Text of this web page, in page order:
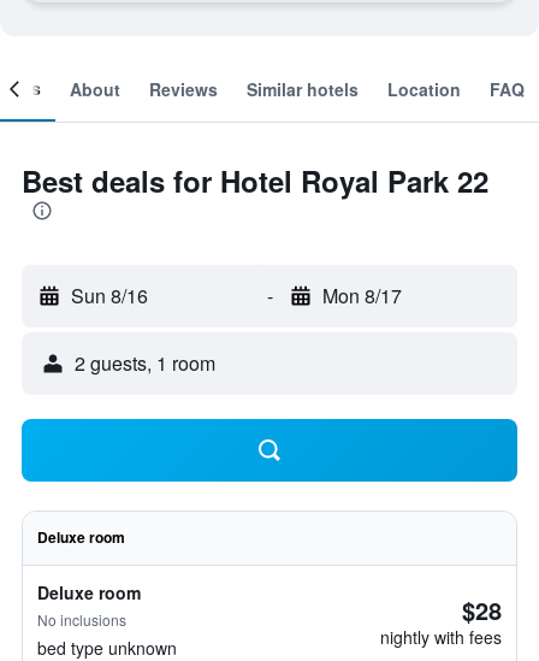
About Reviews Similar hotels Location FAQ
Best deals for Hotel Royal Park 22
Sun 8/16 - Mon 8/17
2 guests, 1 room
Deluxe room
Deluxe room
No inclusions
bed type unknown
$28
nightly with fees